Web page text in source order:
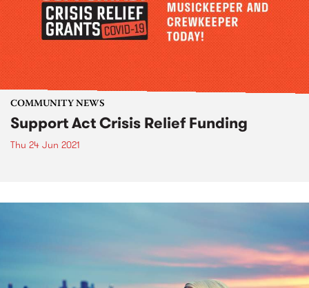
COMMUNITY NEWS
Support Act Crisis Relief Funding
Thu 24 Jun 2021